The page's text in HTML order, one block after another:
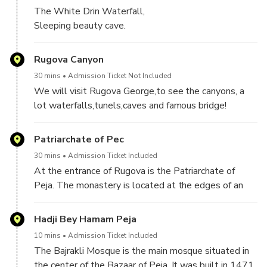
The White Drin Waterfall,
Sleeping beauty cave.
Rugova Canyon
30 mins Admission Ticket Not Included
We will visit Rugova George,to see the canyons, a
lot waterfalls,tunels,caves and famous bridge!
Patriarchate of Pec
30 mins Admission Ticket Included
At the entrance of Rugova is the Patriarchate of
Peja. The monastery is located at the edges of an
complex, consisting of four churches,of which three
churches connected as one whole,was built in the
37..It has been protected by UNESCO since 2003,
Hadji Bey Hamam Peja
10 mins Admission Ticket Included
The Bajrakli Mosque is the main mosque situated in